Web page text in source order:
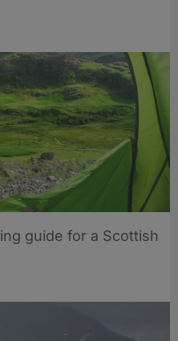
guide for a Scottish